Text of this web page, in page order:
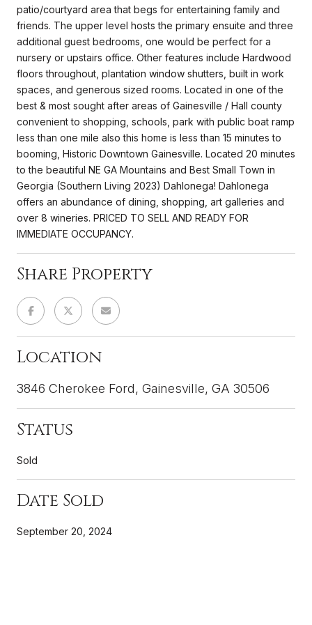
patio/courtyard area that begs for entertaining family and
friends. The upper level hosts the primary ensuite and three
additional guest bedrooms, one would be perfect for a
nursery or upstairs office. Other features include Hardwood
floors throughout, plantation window shutters, built in work
spaces, and generous sized rooms. Located in one of the
best & most sought after areas of Gainesville / Hall county
convenient to shopping, schools, park with public boat ramp
less than one mile also this home is less than 15 minutes to
booming, Historic Downtown Gainesville. Located 20 minutes
to the beautiful NE GA Mountains and Best Small Town in
Georgia (Southern Living 2023) Dahlonega! Dahlonega
offers an abundance of dining, shopping, art galleries and
over 8 wineries. PRICED TO SELL AND READY FOR
IMMEDIATE OCCUPANCY.
Share Property
Location
3846 Cherokee Ford, Gainesville, GA 30506
Status
Sold
Date Sold
September 20, 2024